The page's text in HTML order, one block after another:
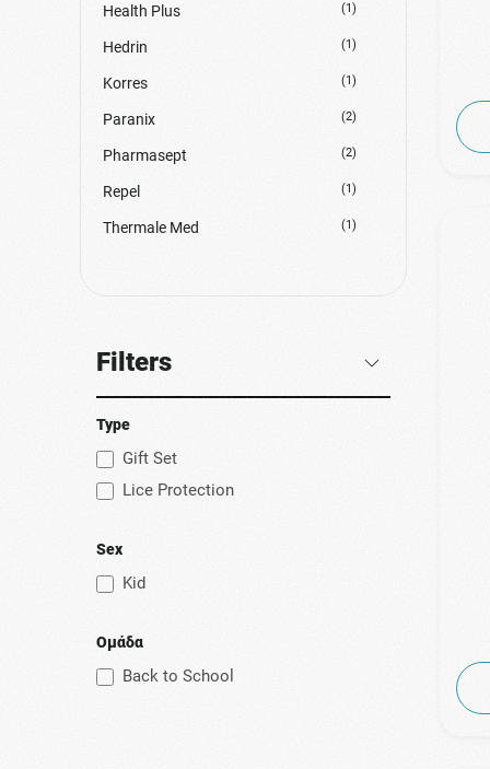
Health Plus (1)
Hedrin (1)
Korres (1)
Paranix (2)
Pharmasept (2)
Repel (1)
Thermale Med (1)
Filters
Type
Gift Set
Lice Protection
Sex
Kid
Ομάδα
Back to School